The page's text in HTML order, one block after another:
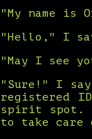
"My name is
"Hello," I
"May I see
"Sure!" I
registered
spirit spot.
to take